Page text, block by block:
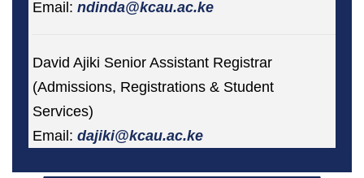
Email: ndinda@kcau.ac.ke
David Ajiki Senior Assistant Registrar
(Admissions, Registrations & Student
Services)
Email: dajiki@kcau.ac.ke